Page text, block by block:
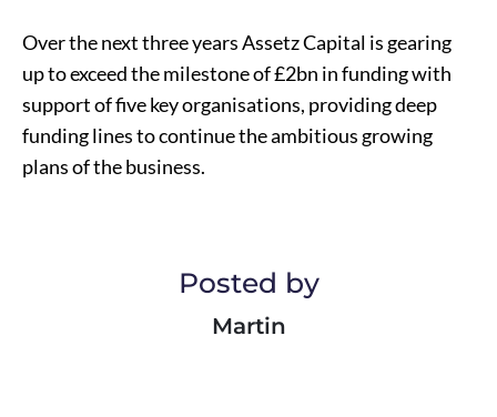
Over the next three years Assetz Capital is gearing
up to exceed the milestone of £2bn in funding with
support of five key organisations, providing deep
funding lines to continue the ambitious growing
plans of the business.
Posted by
Martin